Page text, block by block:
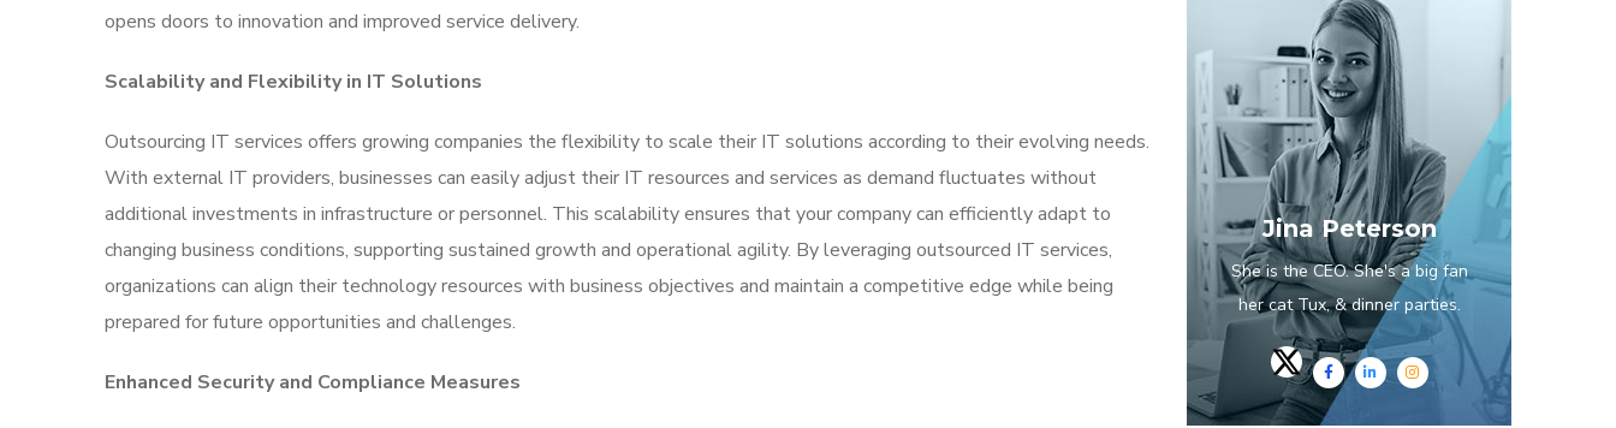
opens doors to innovation and improved service delivery.
Scalability and Flexibility in IT Solutions
Outsourcing IT services offers growing companies the flexibility to scale their IT solutions according to their evolving needs.
With external IT providers, businesses can easily adjust their IT resources and services as demand fluctuates without
additional investments in infrastructure or personnel. This scalability ensures that your company can efficiently adapt to
changing business conditions, supporting sustained growth and operational agility. By leveraging outsourced IT services,
organizations can align their technology resources with business objectives and maintain a competitive edge while being
prepared for future opportunities and challenges.
Enhanced Security and Compliance Measures
Jina Peterson
She is the CEO. She's a big fan
her cat Tux, & dinner parties.